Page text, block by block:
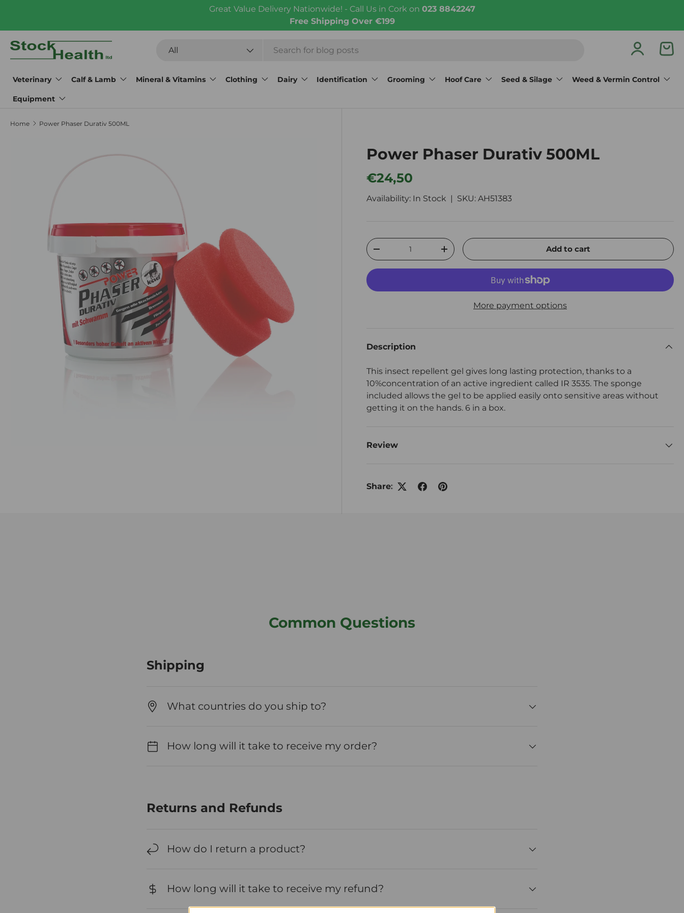
Great Value Delivery Nationwide! - Call Us in Cork on 023 8842247
Free Shipping Over €199
All
Log in
Veterinary Calf & Lamb Mineral & Vitamins Clothing Dairy Identification Grooming Hoof Care Seed & Silage Weed & Vermin Control
Equipment
Home Power Phaser Durativ 500ML
Skip to product information Power Phaser Durativ 500ML
Regular price
€24,50
Availability: In Stock | SKU: AH51383
Qty
Decrease quantityIncrease quantity Add to cart
More payment options
Description
This insect repellent gel gives long lasting protection, thanks to a
10%concentration of an active ingredient called IR 3535. The sponge
included allows the gel to be applied easily onto sensitive areas without
getting it on the hands. 6 in a box.
Review
Share:
Common Questions
Shipping
What countries do you ship to?
How long will it take to receive my order?
Returns and Refunds
How do I return a product?
How long will it take to receive my refund?